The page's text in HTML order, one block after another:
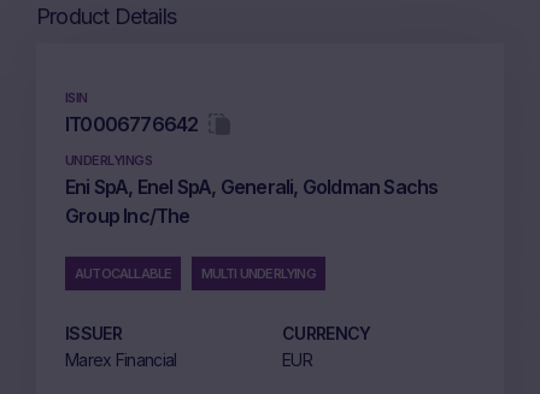
Product Details
ISIN
IT0006776642
UNDERLYINGS
Eni SpA, Enel SpA, Generali, Goldman Sachs
Group Inc/The
AUTOCALLABLE MULTI UNDERLYING
ISSUER
Marex Financial
CURRENCY
EUR